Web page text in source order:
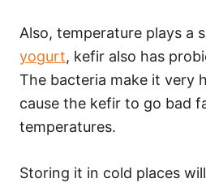
Also, temperature plays a
yogurt, kefir also has
The bacteria make it very
cause the kefir to go bad
temperatures.
Storing it in cold places